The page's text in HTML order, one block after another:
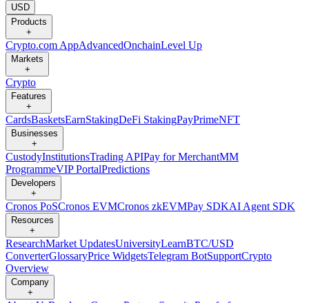
USD
Products
+
Crypto.com AppAdvancedOnchainLevel Up
Markets
+
Crypto
Features
+
CardsBasketsEarnStakingDeFi StakingPayPrimeNFT
Businesses
+
CustodyInstitutionsTrading APIPay for MerchantMM
ProgrammeVIP PortalPredictions
Developers
+
Cronos PoSCronos EVMCronos zkEVMPay SDKAI Agent SDK
Resources
+
ResearchMarket UpdatesUniversityLearnBTC/USD
ConverterGlossaryPrice WidgetsTelegram BotSupportCrypto
Overview
Company
+